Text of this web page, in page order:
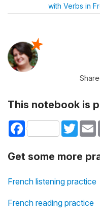
with Verbs in
This notebook is
Facebook Twitter
Get some more
French listening practice
French reading practice